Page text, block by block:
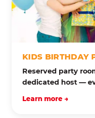
KIDS BIRTHDAY
Reserved party
dedicated host —
Learn more →